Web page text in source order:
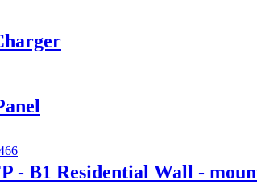
- B1 Residential Wall -